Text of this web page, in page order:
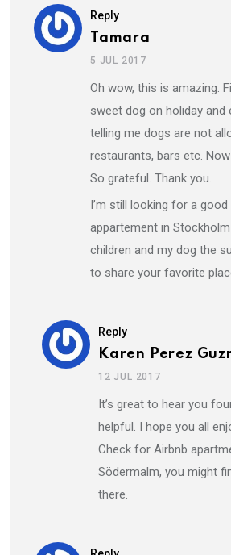
Reply
Tamara
5 JUL 2017
Oh wow, this is amazing.
sweet dog on holiday and
telling me dogs are not
restaurants, bars etc.
So grateful. Thank you.
I’m still looking for a
appartement in
children and my dog the
to share your favorite
Reply
Karen Perez
12 JUL 2017
It’s great to hear you
helpful. I hope you all
Check for Airbnb
Södermalm, you might
there.